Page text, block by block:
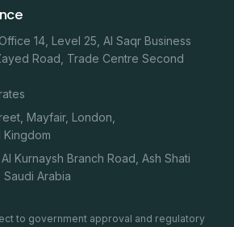
Office 14, Level 25, Al Saqr Business
Road, Trade Centre Second
Mayfair, London,
Kingdom
Kurnaysh Branch Road, Ash Shati
Arabia
to government approval and regulatory